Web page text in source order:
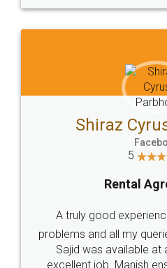
Head Office
307-308 , Building No 3,
Sector 3, Millenium Business
Call us at